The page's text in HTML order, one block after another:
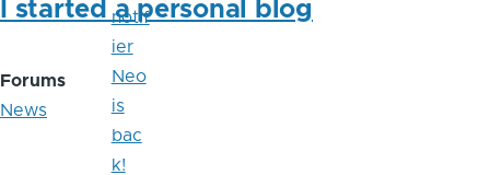
I started a personal blog
Forums
News
notif
ier
Neo
is
bac
k!